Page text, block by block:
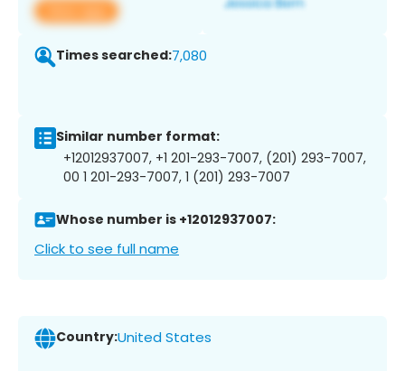
View app
Times searched:7,080
Similar number format:
+12012937007, +1 201-293-7007, (201) 293-7007,
00 1 201-293-7007, 1 (201) 293-7007
Whose number is +12012937007:
Click to see full name
Country:United States